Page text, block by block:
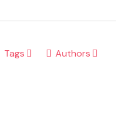
Tags Authors